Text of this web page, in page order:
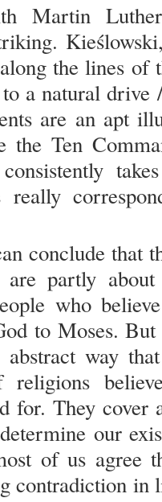
Martin
the lines of
a natural
are an apt
the Ten
really
conclude that
are partly
who
to Moses.
abstract way
religions
for. They
our
of us agree
contradiction